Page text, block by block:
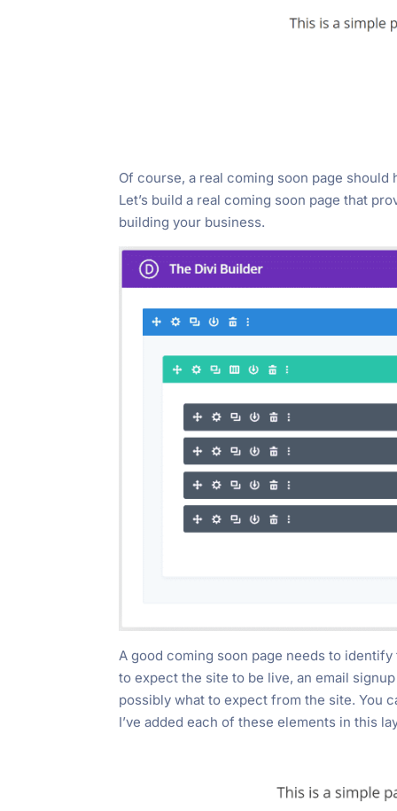
Of course, a real coming soon page
Let’s build a real coming soon page that
building your business.
A good coming soon page needs to
to expect the site to be live, an email
possibly what to expect from the site. You
I’ve added each of these elements in this